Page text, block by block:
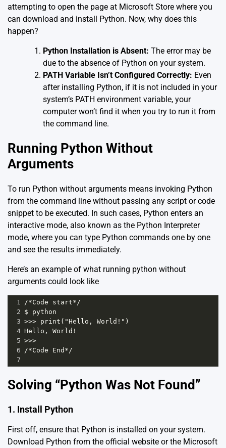
attempting to open the page at Microsoft Store where you
can download and install Python. Now, why does this
happen?
Python Installation is Absent: The error may be
due to the absence of Python on your system.
PATH Variable Isn’t Configured Correctly: Even
after installing Python, if it is not included in your
system’s PATH environment variable, your
computer won’t find it when you try to run it from
the command line.
Running Python Without
Arguments
To run Python without arguments means invoking Python
from the command line without passing any script or code
snippet to be executed. In such cases, Python enters an
interactive mode, also known as the Python Interpreter
mode, where you can type Python commands one by one
and see the results immediately.
Here’s an example of what running python without
arguments could look like
1
/*Code start*/
2
3 >>> print("Hello, World!")
4 Hello, World!
5 >>>
6
/*Code End*/
7
Solving “Python Was Not Found”
1. Install Python
First off, ensure that Python is installed on your system.
Download Python from the official website or the Microsoft